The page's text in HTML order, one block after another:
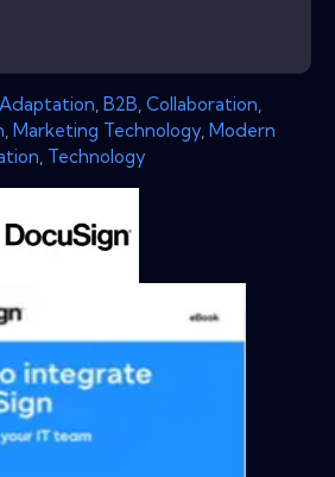
Adaptation, B2B, Collaboration,
, Marketing Technology, Modern
, Technology